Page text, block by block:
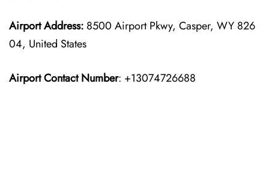
Airport Address: 8500 Airport Pkwy, Casper, WY 826
04, United States
Airport Contact Number: +13074726688